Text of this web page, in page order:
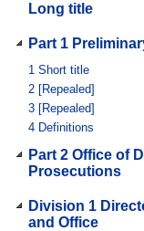
Long title
Part 1
1 Short title
2 [Repealed]
3 [Repealed]
4 Definitions
Part 2 Office of
Prosecutions
Division 1
and Office